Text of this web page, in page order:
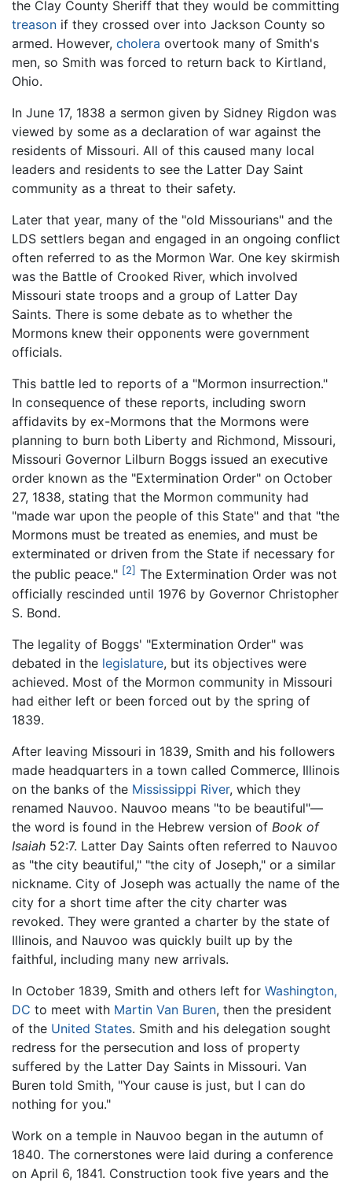
the Clay County Sheriff that they would be committing
treason if they crossed over into Jackson County so
armed. However, cholera overtook many of Smith's
men, so Smith was forced to return back to Kirtland,
Ohio.
In June 17, 1838 a sermon given by Sidney Rigdon was
viewed by some as a declaration of war against the
residents of Missouri. All of this caused many local
leaders and residents to see the Latter Day Saint
community as a threat to their safety.
Later that year, many of the "old Missourians" and the
LDS settlers began and engaged in an ongoing conflict
often referred to as the Mormon War. One key skirmish
was the Battle of Crooked River, which involved
Missouri state troops and a group of Latter Day
Saints. There is some debate as to whether the
Mormons knew their opponents were government
officials.
This battle led to reports of a "Mormon insurrection."
In consequence of these reports, including sworn
affidavits by ex-Mormons that the Mormons were
planning to burn both Liberty and Richmond, Missouri,
Missouri Governor Lilburn Boggs issued an executive
order known as the "Extermination Order" on October
27, 1838, stating that the Mormon community had
"made war upon the people of this State" and that "the
Mormons must be treated as enemies, and must be
exterminated or driven from the State if necessary for
the public peace." [2] The Extermination Order was not
officially rescinded until 1976 by Governor Christopher
S. Bond.
The legality of Boggs' "Extermination Order" was
debated in the legislature, but its objectives were
achieved. Most of the Mormon community in Missouri
had either left or been forced out by the spring of
1839.
After leaving Missouri in 1839, Smith and his followers
made headquarters in a town called Commerce, Illinois
on the banks of the Mississippi River, which they
renamed Nauvoo. Nauvoo means "to be beautiful"—
the word is found in the Hebrew version of Book of
Isaiah 52:7. Latter Day Saints often referred to Nauvoo
as "the city beautiful," "the city of Joseph," or a similar
nickname. City of Joseph was actually the name of the
city for a short time after the city charter was
revoked. They were granted a charter by the state of
Illinois, and Nauvoo was quickly built up by the
faithful, including many new arrivals.
In October 1839, Smith and others left for Washington,
DC to meet with Martin Van Buren, then the president
of the United States. Smith and his delegation sought
redress for the persecution and loss of property
suffered by the Latter Day Saints in Missouri. Van
Buren told Smith, "Your cause is just, but I can do
nothing for you."
Work on a temple in Nauvoo began in the autumn of
1840. The cornerstones were laid during a conference
on April 6, 1841. Construction took five years and the